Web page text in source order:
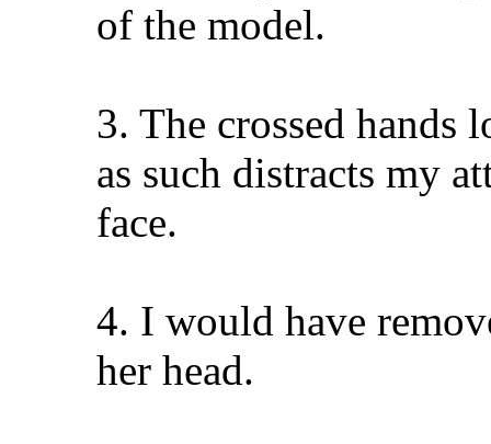
of the model.
3. The crossed
as such distracts my
face.
4. I would have
her head.